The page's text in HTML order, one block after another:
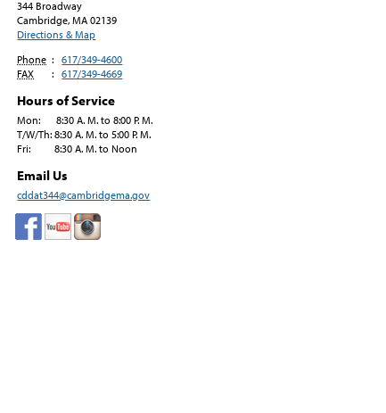
344 Broadway
Cambridge, MA 02139
Directions & Map
Phone :
617/349-4600
FAX
: 617/349-4669
Hours of Service
Mon: 8:30 A. M. to 8:00 P. M.
T/W/Th: 8:30 A. M. to 5:00 P. M.
Fri: 8:30 A. M. to Noon
Email Us
cddat344@cambridgema.gov